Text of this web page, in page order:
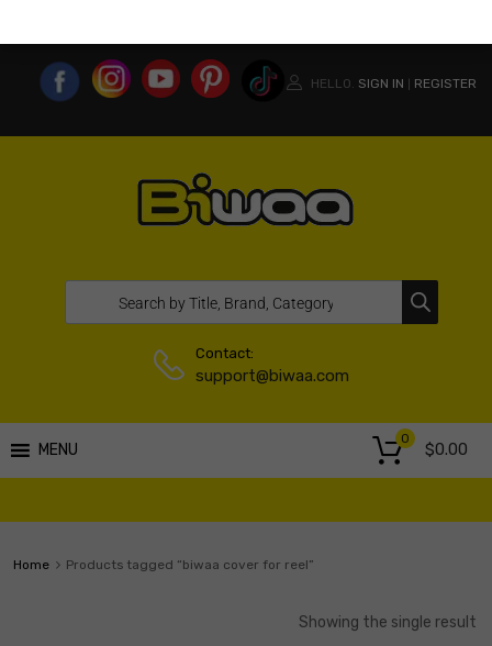
HELLO. SIGN IN REGISTER
Contact:
support@biwaa.com
MENU $0.00
0
Home Products tagged “biwaa cover for reel”
Showing the single result